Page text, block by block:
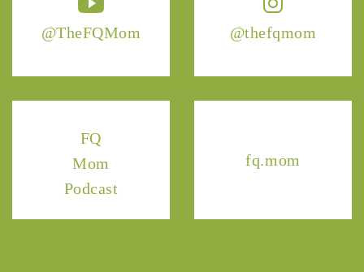
@TheFQMom @thefqmom
FQ
Mom
Podcast
fq.mom